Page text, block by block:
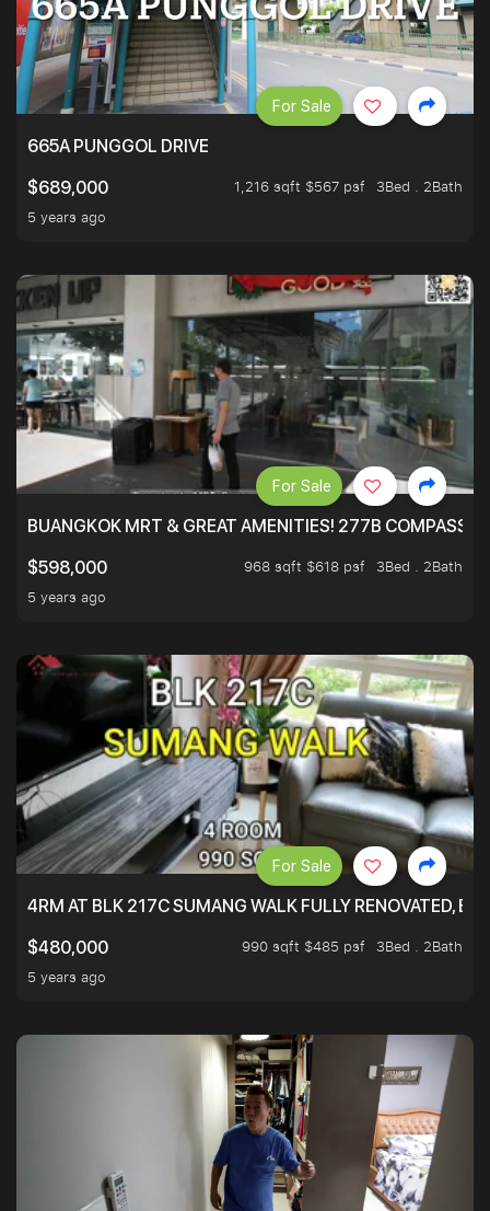
665A PUNGGOL DRIVE
$689,000
1,216 sqft $567 psf
3Bed . 2Bath
5 years ago
For Sale
BUANGKOK MRT & GREAT AMENITIES! 277B
$598,000
968 sqft $618 psf
3Bed . 2Bath
5 years ago
For Sale
4RM AT BLK 217C SUMANG WALK FULLY RENOVATED,
$480,000
990 sqft $485 psf
3Bed . 2Bath
5 years ago
For Sale